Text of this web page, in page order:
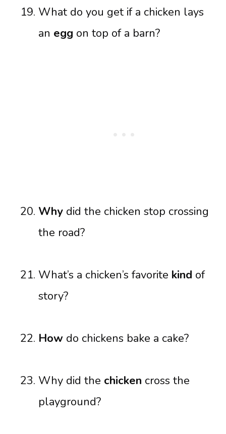
What do you get if a chicken lays
an egg on top of a barn?
Why did the chicken stop crossing
the road?
What’s a chicken’s favorite kind of
story?
How do chickens bake a cake?
Why did the chicken cross the
playground?